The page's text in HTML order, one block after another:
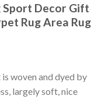
Sport Decor Gift
Rug Area Rug
woven and dyed by
largely soft, nice